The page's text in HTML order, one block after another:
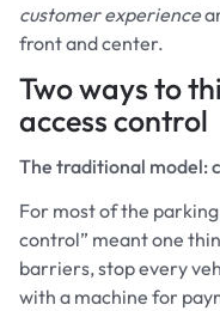
customer experience
front and center.
Two ways to
access control
The traditional model:
For most of the parking
control” meant one
barriers, stop every
with a machine for